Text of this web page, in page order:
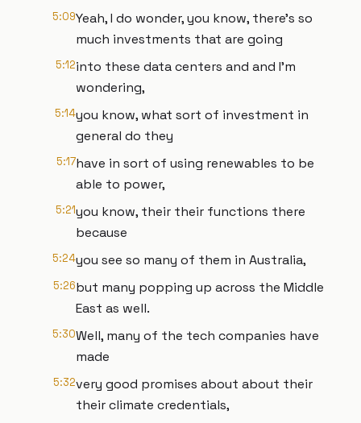
5:09Yeah, I do wonder, you know, there's so
much investments that are going
5:12into these data centers and and I'm
wondering,
5:14you know, what sort of investment in
general do they
5:17have in sort of using renewables to be
able to power,
5:21you know, their their functions there
because
5:24you see so many of them in Australia,
5:26but many popping up across the Middle
East as well.
5:30Well, many of the tech companies have
made
5:32very good promises about about their
their climate credentials,